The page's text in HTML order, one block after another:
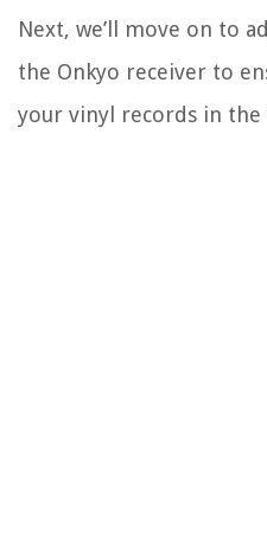
Next, we’ll move on to
the Onkyo receiver to
your vinyl records in the